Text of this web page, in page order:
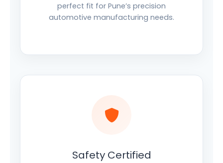
perfect fit for Pune’s precision
automotive manufacturing needs.
Safety Certified